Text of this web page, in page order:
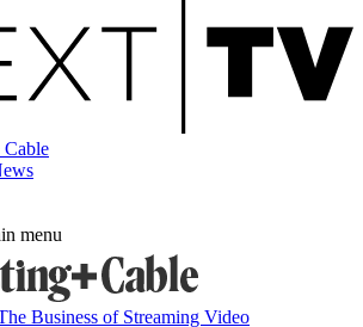
Cable
menu
Business of Streaming Video